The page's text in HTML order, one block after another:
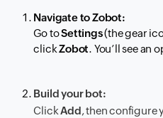
Navigate to Zobot:
Go toSettings(the gear
clickZobot. You’ll see an
Build your bot:
ClickAdd, then configure